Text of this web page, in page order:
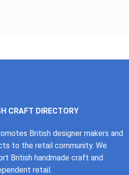
CRAFT DIRECTORY
British designer makers and
to the retail community. We
British handmade craft and
retail.